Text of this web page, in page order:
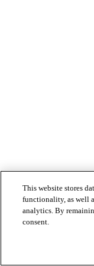
This website stores
functionality, as well
analytics. By
consent.